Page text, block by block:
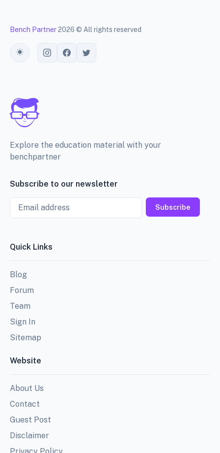
Bench Partner2026 © All rights reserved
Toggle theme
Explore the education material with your
benchpartner
Subscribe to our newsletter
Email
Subscribe
Quick Links
Blog
Forum
Team
Sign In
Sitemap
Website
About Us
Contact
Guest Post
Disclaimer